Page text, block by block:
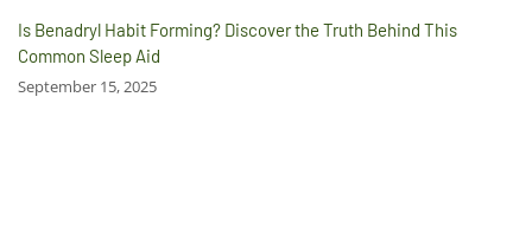
Is Benadryl Habit Forming? Discover the Truth Behind This
Common Sleep Aid
September 15, 2025